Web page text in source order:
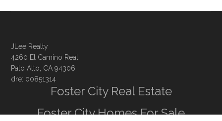
JLee Realty
4260 El Camino Real
Palo Alto, CA 94306
dre: 00851314
Foster City Real Estate
Foster City Homes For Sale